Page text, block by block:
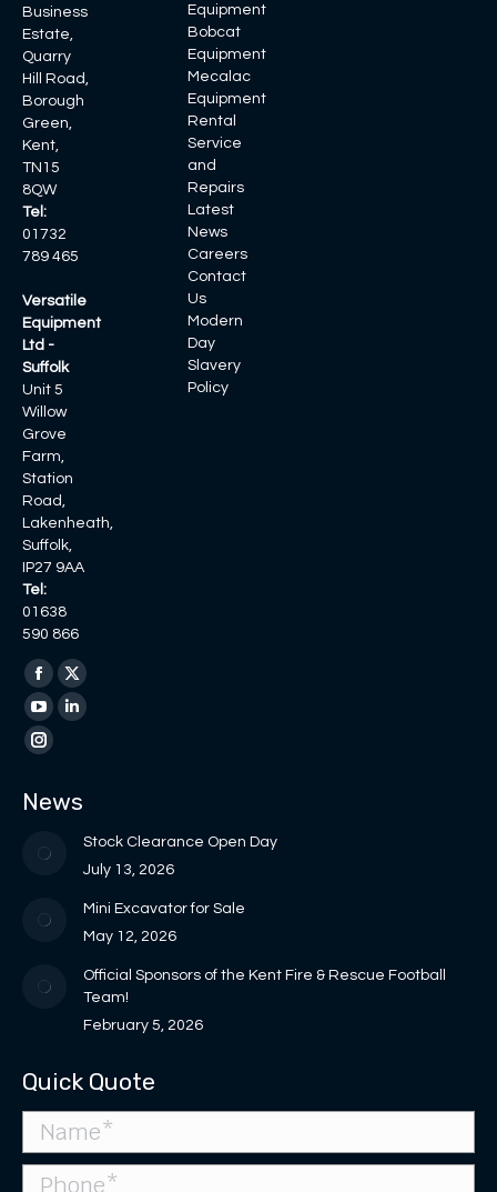
Business
Estate,
Quarry
Hill Road,
Borough
Green,
Kent,
TN15
8QW
Tel:
01732
789 465
Versatile
Equipment
Ltd -
Suffolk
Unit 5
Willow
Grove
Farm,
Station
Road,
Lakenheath,
Suffolk,
IP27 9AA
Tel:
01638
590 866
Find us on:
Facebook
page
opens
new
X
page
new
YouTube
page
in
window
Linkedin
in
new
window
Instagram
opens
Equipment
Bobcat
Equipment
Mecalac
Equipment
Rental
Service
and
Repairs
Latest
News
Careers
Contact
Us
Modern
Day
Slavery
Policy
News
Stock Clearance Open Day
July 13, 2026
Mini Excavator for Sale
May 12, 2026
Official Sponsors of the Kent Fire & Rescue Football
Team!
February 5, 2026
Quick Quote